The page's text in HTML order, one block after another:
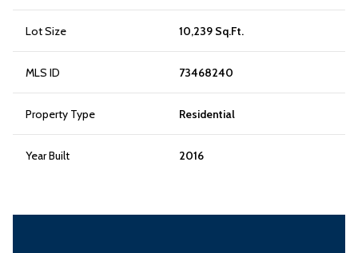
Lot Size 10,239 Sq.Ft.
MLS ID 73468240
Property Type Residential
Year Built 2016